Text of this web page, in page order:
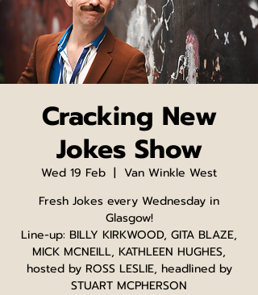
Cracking New
Jokes Show
Wed 19 Feb
  |
Van Winkle West
Fresh Jokes every Wednesday in
Glasgow!
Line-up: BILLY KIRKWOOD, GITA BLAZE,
MICK MCNEILL, KATHLEEN HUGHES,
hosted by ROSS LESLIE, headlined by
STUART MCPHERSON